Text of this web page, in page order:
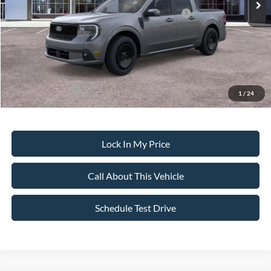
1 / 24
Model Year Closeout Bonus Cash - Maverick Gas
-$3,000
Sale Price:
Dealer Doc Fee:
+$699
Add. Ford Offers:
-$3,250
Lock In My Price
Call About This Vehicle
Schedule Test Drive